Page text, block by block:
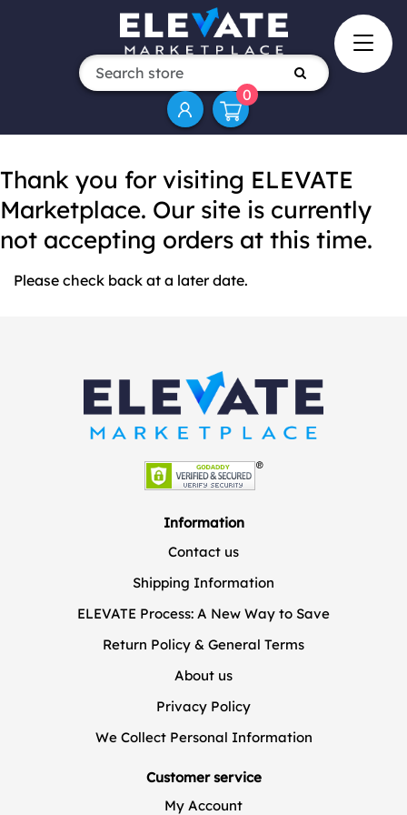
0
Thank you for visiting ELEVATE
Marketplace. Our site is currently
not accepting orders at this time.
Please check back at a later date.
Information
Contact us
Shipping Information
ELEVATE Process: A New Way to Save
Return Policy & General Terms
About us
Privacy Policy
We Collect Personal Information
Customer service
My Account